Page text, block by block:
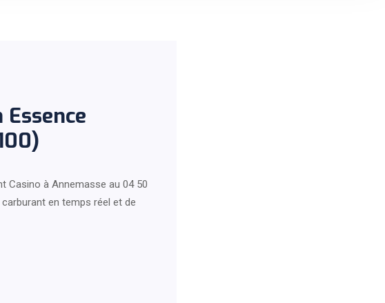
Casino à Annemasse au 04 50
en temps réel et de